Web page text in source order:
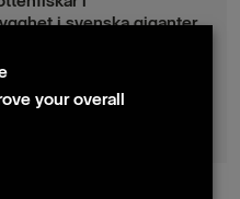
i svenska giganter
i teknik – men
your overall